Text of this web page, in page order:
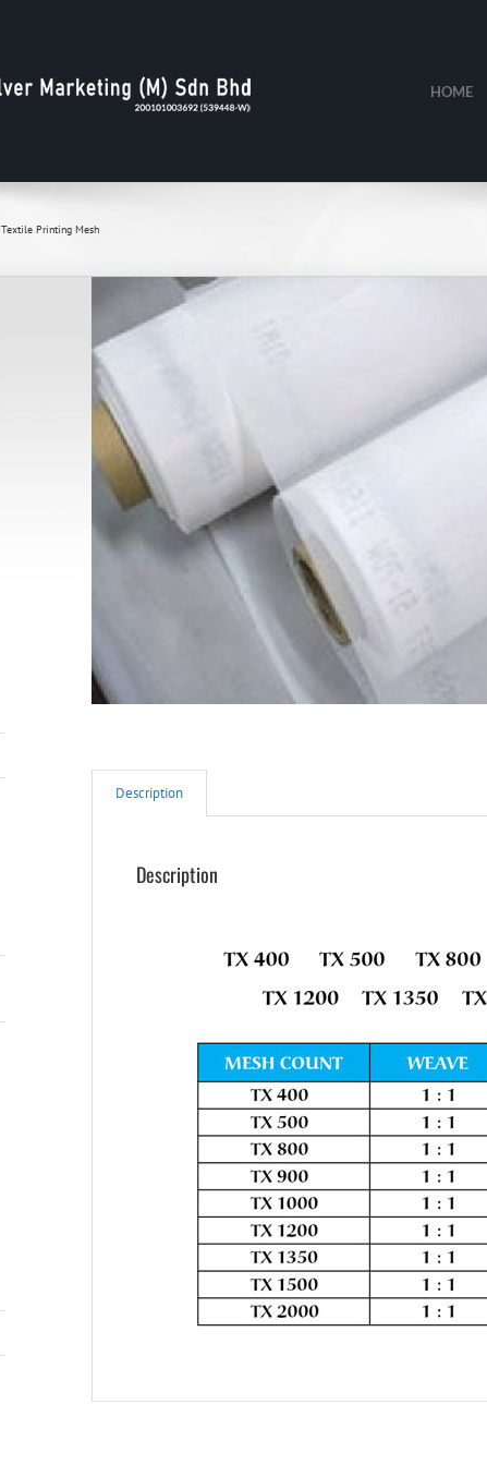
HOME
Textile Printing Mesh
Description
Description